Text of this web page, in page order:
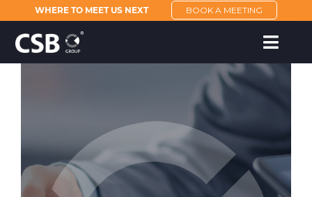
WHERE TO MEET US NEXT BOOK A MEETING